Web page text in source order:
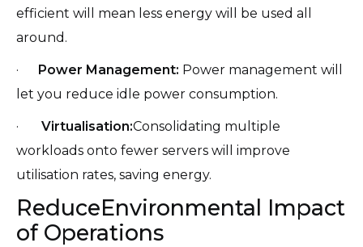
efficient will mean less energy will be used all
around.
· Power Management: Power management will
let you reduce idle power consumption.
· Virtualisation:Consolidating multiple
workloads onto fewer servers will improve
utilisation rates, saving energy.
ReduceEnvironmental Impact
of Operations